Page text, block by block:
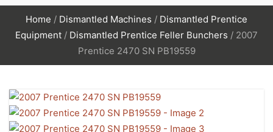
Home / Dismantled Machines / Dismantled Prentice
Equipment / Dismantled Prentice Feller Bunchers / 2007
Prentice 2470 SN PB19559